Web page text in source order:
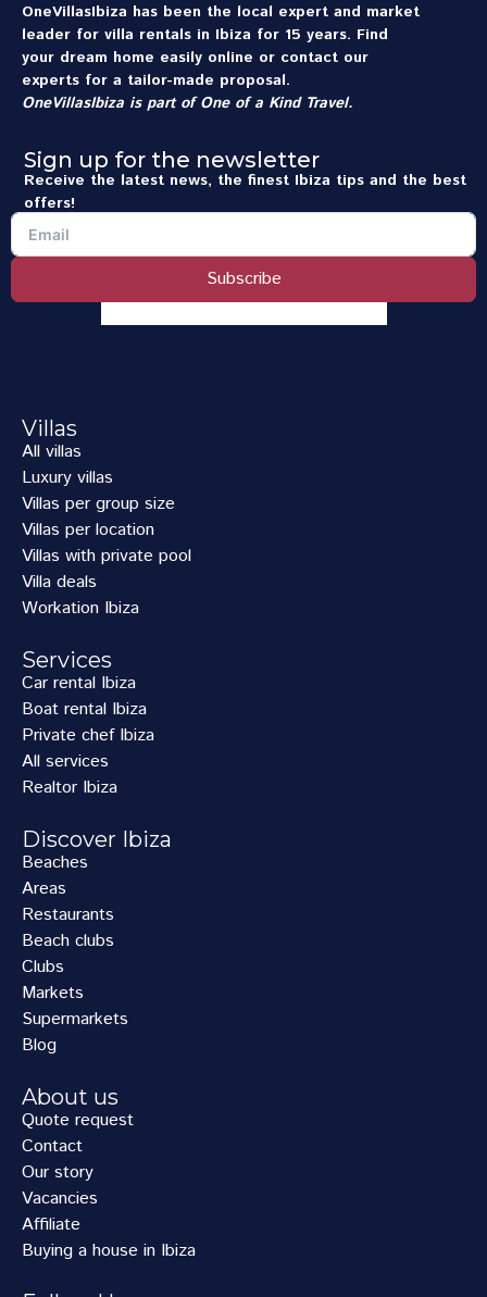
OneVillasIbiza has been the local expert and market
leader for villa rentals in Ibiza for 15 years. Find
your dream home easily online or contact our
experts for a tailor-made proposal.
OneVillasIbiza is part ofOne of a Kind Travel.
Sign up for the newsletter
Receive the latest news, the finest Ibiza tips and the best
offers!
Subscribe
Villas
All villas
Luxury villas
Villas per group size
Villas per location
Villas with private pool
Villa deals
Workation Ibiza
Services
Car rental Ibiza
Boat rental Ibiza
Private chef Ibiza
All services
Realtor Ibiza
Discover Ibiza
Beaches
Areas
Restaurants
Beach clubs
Clubs
Markets
Supermarkets
Blog
About us
Quote request
Contact
Our story
Vacancies
Affiliate
Buying a house in Ibiza